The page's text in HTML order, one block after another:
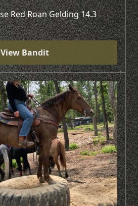
Red Roan Gelding 14.3
View Bandit